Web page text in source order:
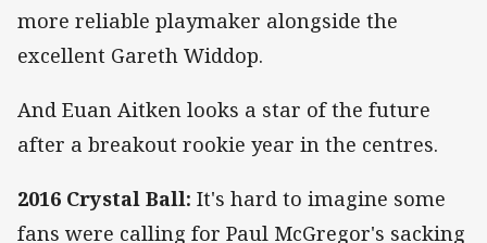
more reliable playmaker alongside the
excellent Gareth Widdop.
And Euan Aitken looks a star of the future
after a breakout rookie year in the centres.
2016 Crystal Ball: It's hard to imagine some
fans were calling for Paul McGregor's sacking